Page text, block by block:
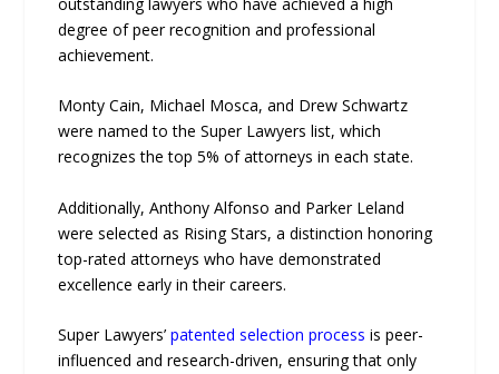
degree of peer recognition and professional
achievement.
Monty Cain, Michael Mosca, and Drew Schwartz
were named to the Super Lawyers list, which
recognizes the top 5% of attorneys in each state.
Additionally, Anthony Alfonso and Parker Leland
were selected as Rising Stars, a distinction honoring
top-rated attorneys who have demonstrated
excellence early in their careers.
Super Lawyers’patented selection process is peer-
influenced and research-driven, ensuring that only